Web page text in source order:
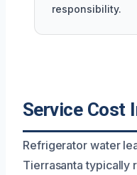
responsibility.
Service Cost
Refrigerator water
Tierrasanta typically